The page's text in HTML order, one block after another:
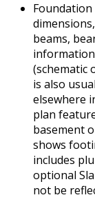
beams,
(schematic
is also
elsewhere
plan
basement
shows
includes
optional
not be